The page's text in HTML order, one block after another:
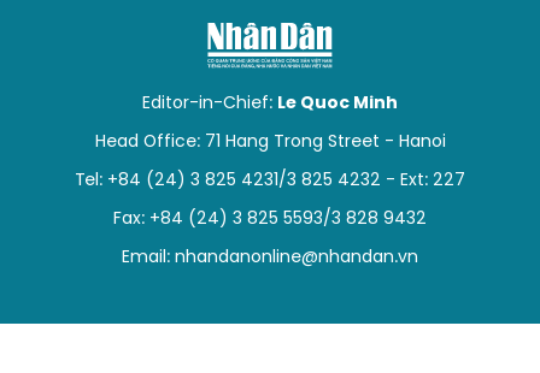
WORLD
PICTURES
VIDEO
INFOGRAPHIC
MEGASTORY
Editor-in-Chief: Le Quoc Minh
Head Office: 71 Hang Trong Street - Hanoi
Tel: +84 (24) 3 825 4231/3 825 4232 - Ext: 227
Fax: +84 (24) 3 825 5593/3 828 9432
Email: nhandanonline@nhandan.vn